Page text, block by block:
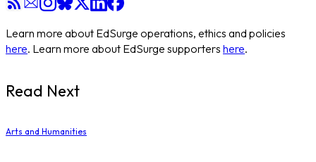
Learn more about EdSurge operations, ethics and policies
here. Learn more about EdSurge supporters here.
Read Next
Arts and Humanities